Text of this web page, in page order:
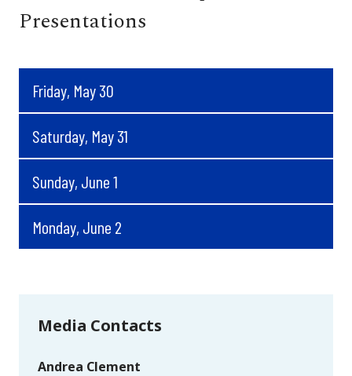
Presentations
Friday, May 30
Saturday, May 31
Sunday, June 1
Monday, June 2
Media Contacts
Andrea Clement